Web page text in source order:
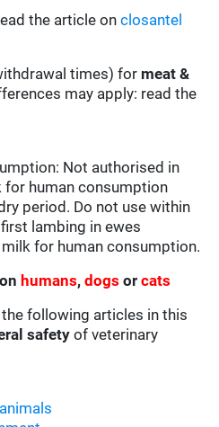
the article onclosantel
times) for meat &
may apply: read the
Not authorised in
human consumption
period. Do not use within
lambing in ewes
for human consumption.
humans,dogs orcats
following articles in this
safetyof veterinary